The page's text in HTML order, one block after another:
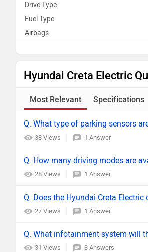
Drive Type
Fuel Type
Airbags
Hyundai Creta Electric
Most Relevant Specifications
Q. What type of parking sensors
38 Views 1 Answer
Q. How many driving modes are
28 Views 1 Answer
Q. Does the Hyundai Creta
27 Views 1 Answer
Q. What infotainment system will
31 Views 3 Answers